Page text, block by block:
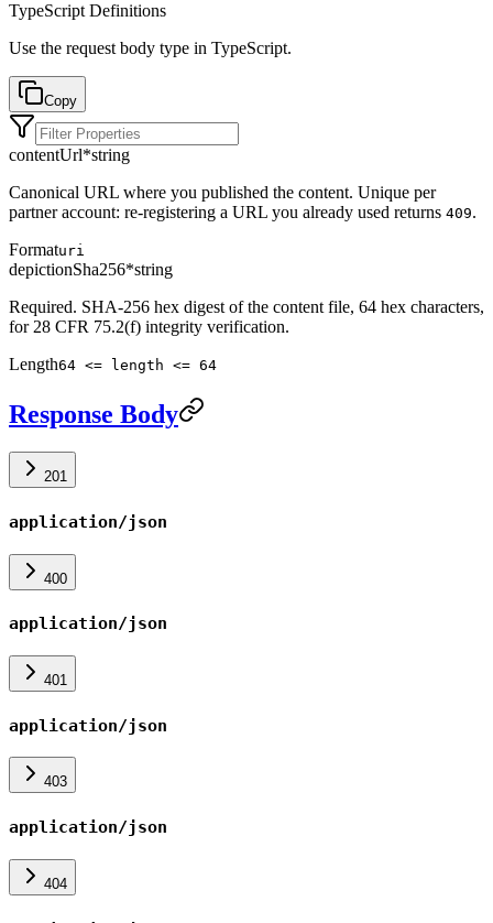
TypeScript Definitions
Use the request body type in TypeScript.
Copy
contentUrl*string
Canonical URL where you published the content. Unique per
partner account: re-registering a URL you already used returns 409.
Formaturi
depictionSha256*string
Required. SHA-256 hex digest of the content file, 64 hex characters,
for 28 CFR 75.2(f) integrity verification.
Length64 <= length <= 64
Response Body
201
application/json
400
application/json
401
application/json
403
application/json
404